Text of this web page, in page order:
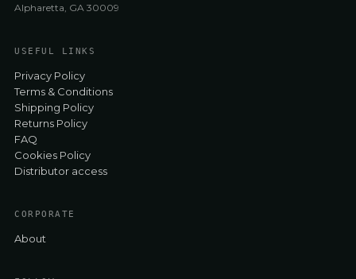
Alpharetta, GA 30009
USEFUL LINKS
Privacy Policy
Terms & Conditions
Shipping Policy
Returns Policy
FAQ
Cookies Policy
Distributor access
CORPORATE
About